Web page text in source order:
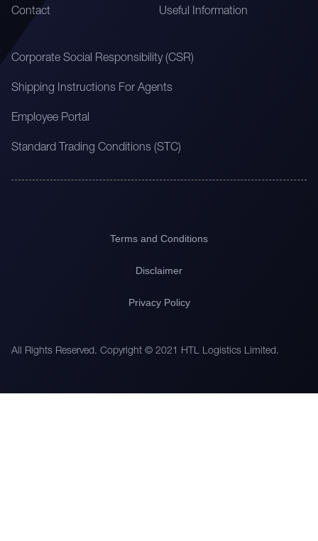
Contact Useful Information
Corporate Social Responsibility (CSR)
Shipping Instructions For Agents
Employee Portal
Standard Trading Conditions (STC)
All Rights Reserved. Copyright © 2021 HTL Logistics Limited.
Terms and Conditions
Disclaimer
Privacy Policy